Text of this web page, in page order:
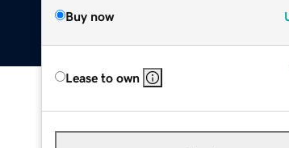
Buy now
Lease to own